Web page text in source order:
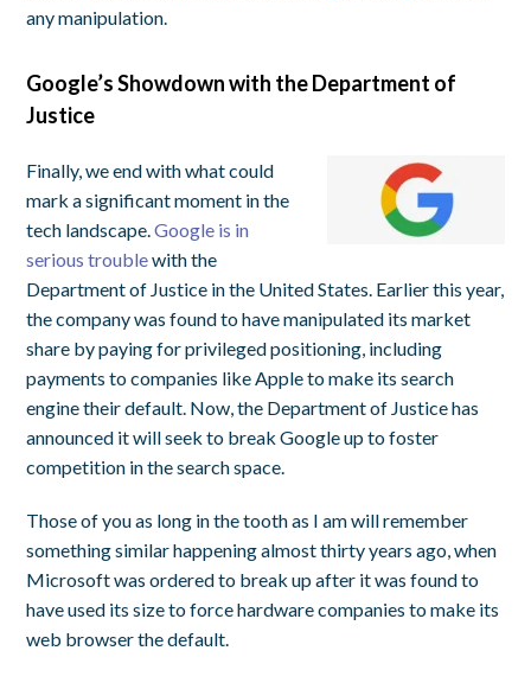
any manipulation.
Google’s Showdown with the Department of
Justice
Finally, we end with what could
mark a significant moment in the
tech landscape.Google is in
serious troublewith the
Department of Justice in the United States. Earlier this year,
the company was found to have manipulated its market
share by paying for privileged positioning, including
payments to companies like Apple to make its search
engine their default. Now, the Department of Justice has
announced it will seek to break Google up to foster
competition in the search space.
Those of you as long in the tooth as I am will remember
something similar happening almost thirty years ago, when
Microsoft was ordered to break up after it was found to
have used its size to force hardware companies to make its
web browser the default.